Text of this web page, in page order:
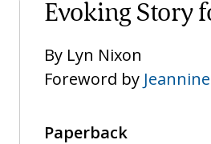
Evoking Story
By Lyn Nixon
Foreword by
Paperback